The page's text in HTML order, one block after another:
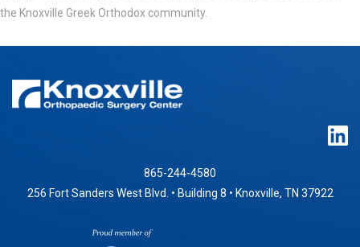
the Knoxville Greek Orthodox community.
865-244-4580
256 Fort Sanders West Blvd. • Building 8 • Knoxville, TN 37922